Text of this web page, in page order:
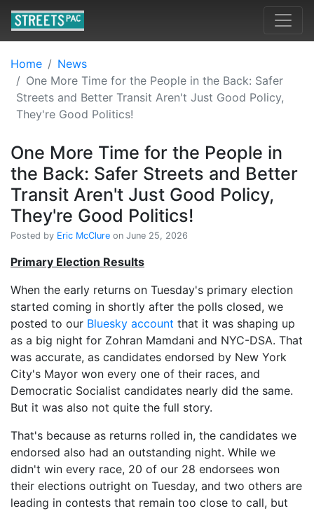
Home
News
One More Time for the People in the Back: Safer
Streets and Better Transit Aren't Just Good Policy,
They're Good Politics!
One More Time for the People in
the Back: Safer Streets and Better
Transit Aren't Just Good Policy,
They're Good Politics!
Posted by Eric McClure on June 25, 2026
Primary Election Results
When the early returns on Tuesday's primary election
started coming in shortly after the polls closed, we
posted to our Bluesky account that it was shaping up
as a big night for Zohran Mamdani and NYC-DSA. That
was accurate, as candidates endorsed by New York
City's Mayor won every one of their races, and
Democratic Socialist candidates nearly did the same.
But it was also not quite the full story.
That's because as returns rolled in, the candidates we
endorsed also had an outstanding night. While we
didn't win every race, 20 of our 28 endorsees won
their elections outright on Tuesday, and two others are
leading in contests that remain too close to call, but